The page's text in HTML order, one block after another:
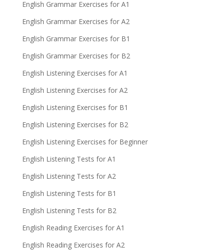
English Grammar Exercises for A1
English Grammar Exercises for A2
English Grammar Exercises for B1
English Grammar Exercises for B2
English Listening Exercises for A1
English Listening Exercises for A2
English Listening Exercises for B1
English Listening Exercises for B2
English Listening Exercises for Beginner
English Listening Tests for A1
English Listening Tests for A2
English Listening Tests for B1
English Listening Tests for B2
English Reading Exercises for A1
English Reading Exercises for A2